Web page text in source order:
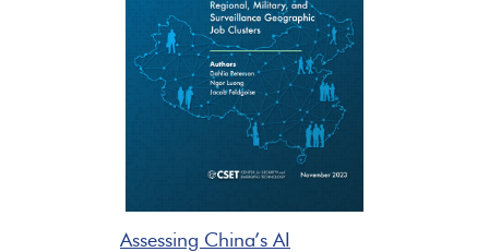
Assessing China’s AI